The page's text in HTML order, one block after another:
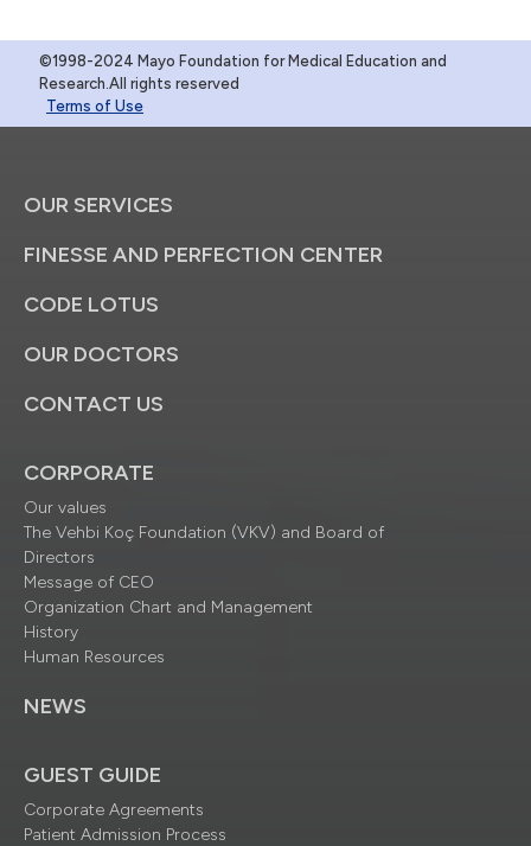
©1998-2024 Mayo Foundation for Medical Education and
Research.All rights reserved
Terms of Use
OUR SERVICES
FINESSE AND PERFECTION CENTER
CODE LOTUS
OUR DOCTORS
CONTACT US
CORPORATE
Our values
The Vehbi Koç Foundation (VKV) and Board of
Directors
Message of CEO
Organization Chart and Management
History
Human Resources
NEWS
GUEST GUIDE
Corporate Agreements
Patient Admission Process